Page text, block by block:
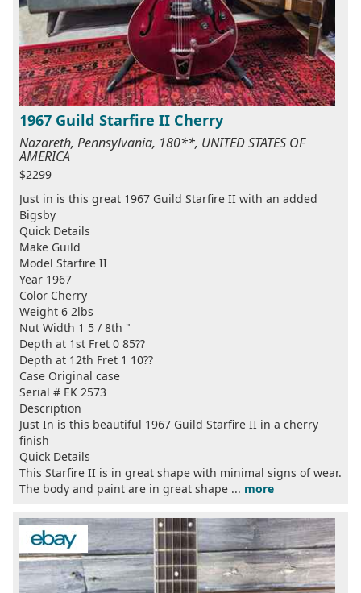
1967 Guild Starfire II Cherry
Nazareth, Pennsylvania, 180**, UNITED STATES OF
AMERICA
$2299
Just in is this great 1967 Guild Starfire II with an added
Bigsby
Quick Details
Make Guild
Model Starfire II
Year 1967
Color Cherry
Weight 6 2lbs
Nut Width 1 5 / 8th "
Depth at 1st Fret 0 85??
Depth at 12th Fret 1 10??
Case Original case
Serial # EK 2573
Description
Just In is this beautiful 1967 Guild Starfire II in a cherry
finish
Quick Details
This Starfire II is in great shape with minimal signs of wear.
The body and paint are in great shape ... more